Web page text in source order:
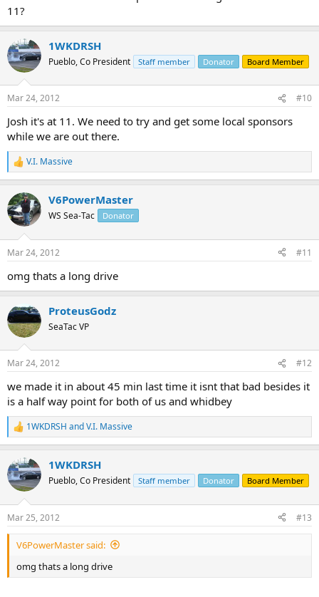
11?
1WKDRSH
Pueblo, Co President Staff member Donator Board Member
Mar 24, 2012 #10
Josh it's at 11. We need to try and get some local sponsors
while we are out there.
R
e
c
t
i
s
V.I. Massive
V6PowerMaster
WS Sea-Tac Donator
Mar 24, 2012 #11
omg thats a long drive
ProteusGodz
SeaTac VP
Mar 24, 2012 #12
we made it in about 45 min last time it isnt that bad besides it
is a half way point for both of us and whidbey
R
e
c
t
i
s
:
1WKDRSH andV.I. Massive
1WKDRSH
Pueblo, Co President Staff member Donator Board Member
Mar 25, 2012 #13
V6PowerMaster said:
omg thats a long drive